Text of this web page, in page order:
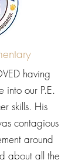
having
into our P.E.
skills. His
contagious
around
about all the